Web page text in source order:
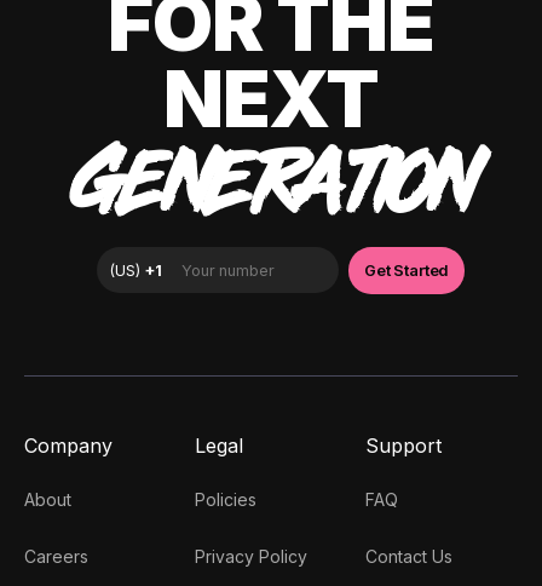
FOR THE
NEXT
GENERATION
Company
About
Careers
Legal
Policies
Privacy Policy
Support
FAQ
Contact Us